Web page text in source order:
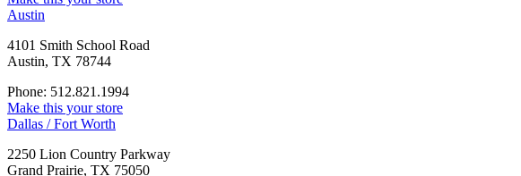
Austin
4101 Smith School Road
Austin, TX 78744
Phone: 512.821.1994
Make this your store
Dallas / Fort Worth
2250 Lion Country Parkway
Grand Prairie, TX 75050